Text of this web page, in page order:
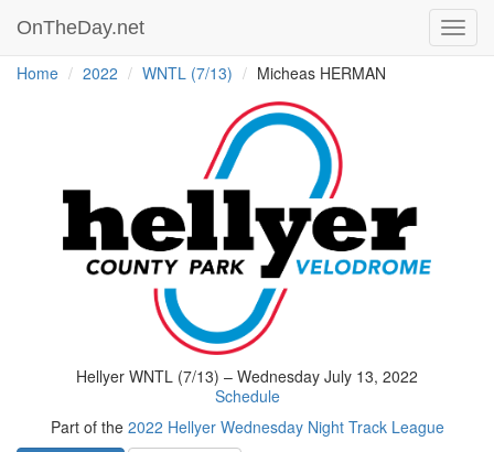
OnTheDay.net
Home 2022 WNTL (7/13) Micheas HERMAN
Hellyer WNTL (7/13) – Wednesday July 13, 2022
Schedule
Part of the 2022 Hellyer Wednesday Night Track League